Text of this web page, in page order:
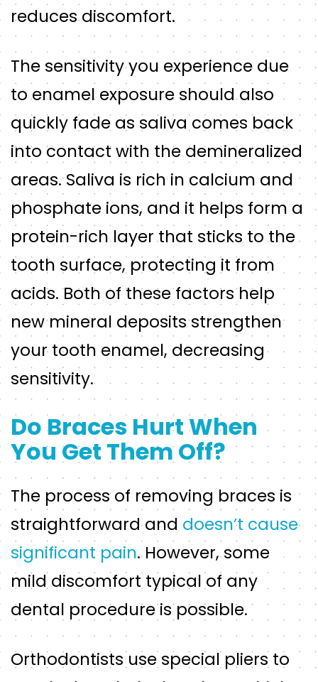
reduces discomfort.
The sensitivity you experience due
to enamel exposure should also
quickly fade as saliva comes back
into contact with the demineralized
areas. Saliva is rich in calcium and
phosphate ions, and it helps form a
protein-rich layer that sticks to the
tooth surface, protecting it from
acids. Both of these factors help
new mineral deposits strengthen
your tooth enamel, decreasing
sensitivity.
Do Braces Hurt When
You Get Them Off?
The process of removing braces is
straightforward and doesn’t cause
significant pain. However, some
mild discomfort typical of any
dental procedure is possible.
Orthodontists use special pliers to